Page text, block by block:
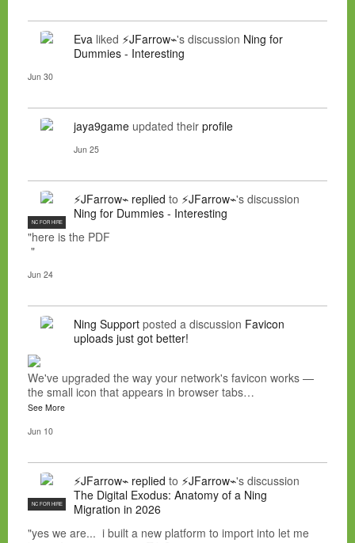
Eva liked ⚡JFarrow⌁'s discussion Ning for
Dummies - Interesting
Jun 30
jaya9game updated their profile
Jun 25
NC FOR HIRE
⚡JFarrow⌁ replied to ⚡JFarrow⌁'s discussion
Ning for Dummies - Interesting
"here is the PDF
"
Jun 24
Ning Support posted a discussion Favicon
uploads just got better!
We've upgraded the way your network's favicon works —
the small icon that appears in browser tabs…
See More
Jun 10
NC FOR HIRE
⚡JFarrow⌁ replied to ⚡JFarrow⌁'s discussion
The Digital Exodus: Anatomy of a Ning
Migration in 2026
"yes we are... i built a new platform to import into let me